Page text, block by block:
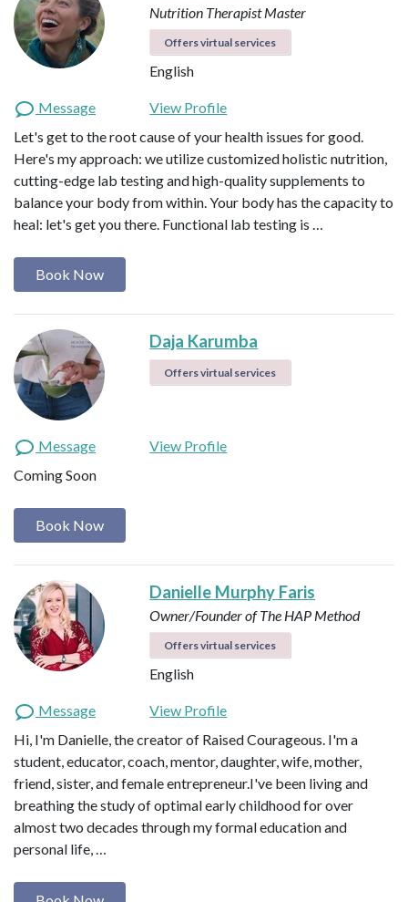
Nutrition Therapist Master
Offers virtual services
English
Message
View Profile
Let's get to the root cause of your health issues for good.
Here's my approach: we utilize customized holistic nutrition,
cutting-edge lab testing and high-quality supplements to
balance your body from within. Your body has the capacity to
heal: let's get you there. Functional lab testing is …
Book Now
Daja Karumba
Offers virtual services
Message
View Profile
Coming Soon
Book Now
Danielle Murphy Faris
Owner/Founder of The HAP Method
Offers virtual services
English
Message
View Profile
Hi, I'm Danielle, the creator of Raised Courageous. I'm a
student, educator, coach, mentor, daughter, wife, mother,
friend, sister, and female entrepreneur.I've been living and
breathing the study of optimal early childhood for over
almost two decades through my formal education and
personal life, …